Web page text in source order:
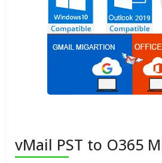
vMail PST to O365